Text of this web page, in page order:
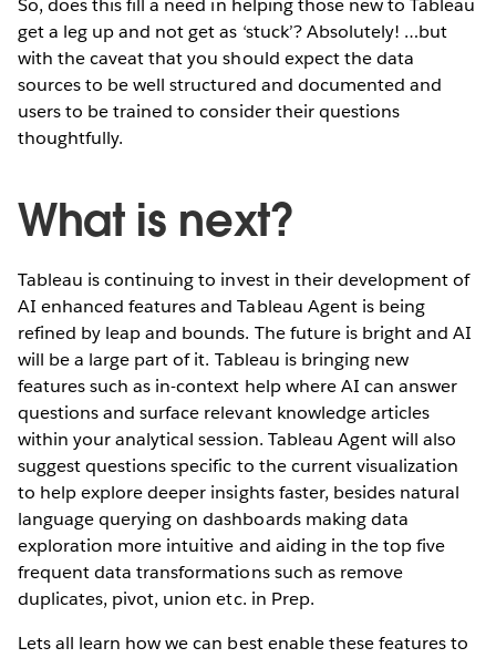
So, does this fill a need in helping those new to Tableau
get a leg up and not get as ‘stuck’? Absolutely! …but
with the caveat that you should expect the data
sources to be well structured and documented and
users to be trained to consider their questions
thoughtfully.
What is next?
Tableau is continuing to invest in their development of
AI enhanced features and Tableau Agent is being
refined by leap and bounds. The future is bright and AI
will be a large part of it. Tableau is bringing new
features such as in-context help where AI can answer
questions and surface relevant knowledge articles
within your analytical session. Tableau Agent will also
suggest questions specific to the current visualization
to help explore deeper insights faster, besides natural
language querying on dashboards making data
exploration more intuitive and aiding in the top five
frequent data transformations such as remove
duplicates, pivot, union etc. in Prep.
Lets all learn how we can best enable these features to